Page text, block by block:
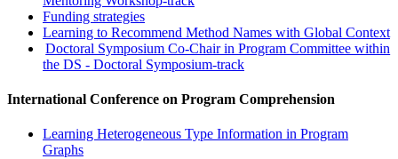
Funding strategies
Learning to Recommend Method Names with Global Context
Doctoral Symposium Co-Chair in Program Committee within
the DS - Doctoral Symposium-track
International Conference on Program Comprehension
Learning Heterogeneous Type Information in Program
Graphs